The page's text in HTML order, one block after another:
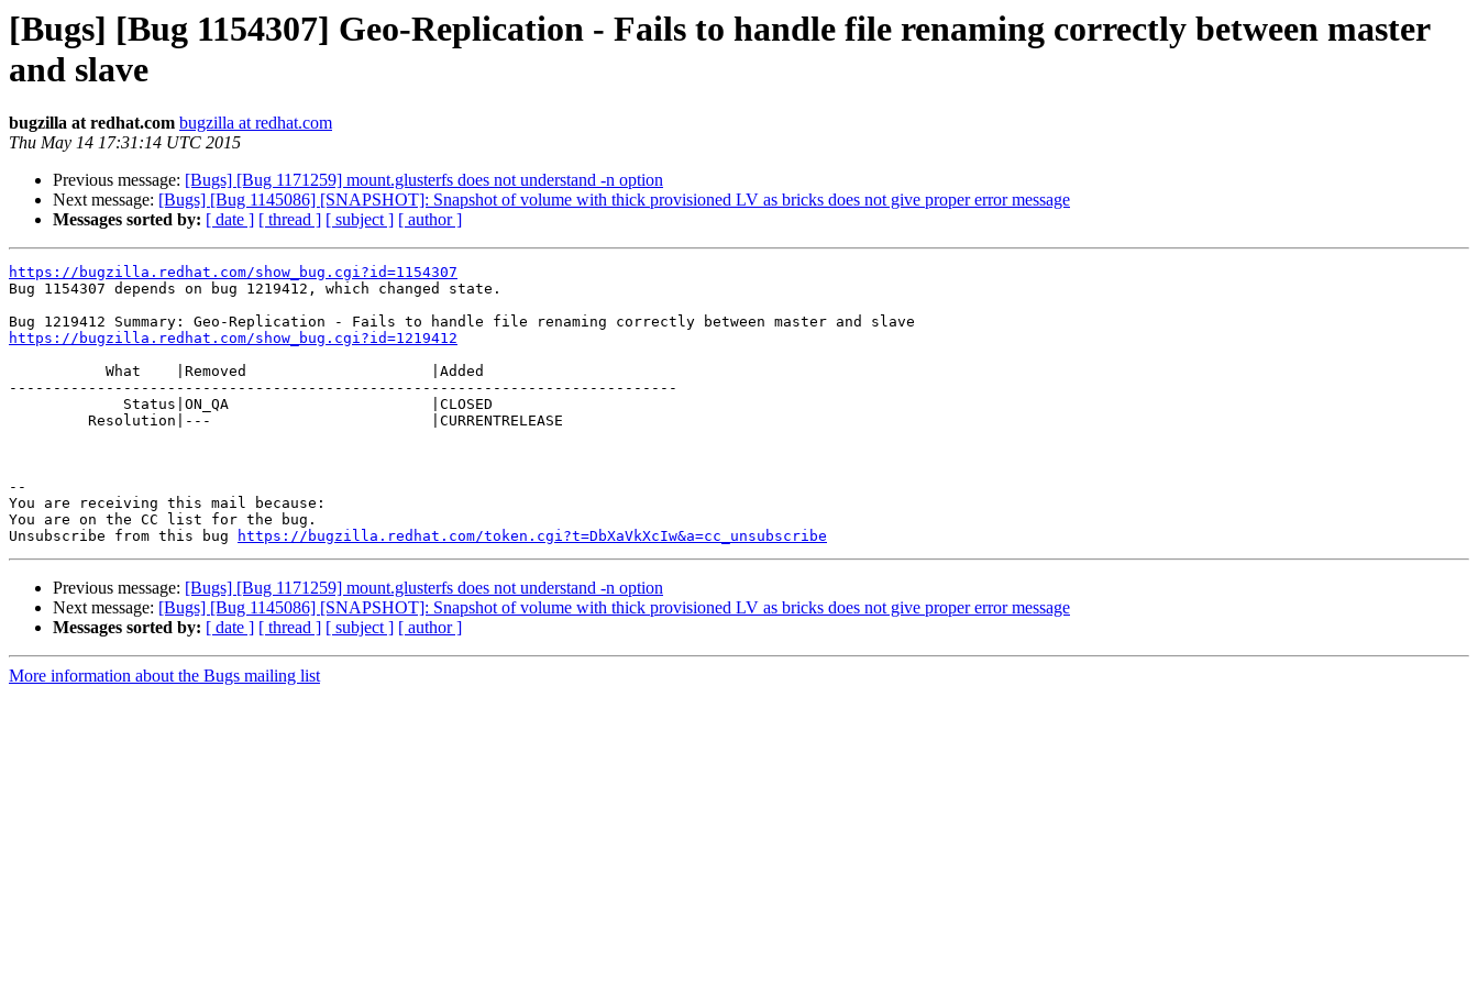
[Bugs] [Bug 1154307] Geo-Replication - Fails to handle file renaming correctly between master
and slave
bugzilla at redhat.com bugzilla at redhat.com
Thu May 14 17:31:14 UTC 2015
Previous message: [Bugs] [Bug 1171259] mount.glusterfs does not understand -n option
Next message: [Bugs] [Bug 1145086] [SNAPSHOT]: Snapshot of volume with thick provisioned LV as bricks does not give proper error message
Messages sorted by: [ date ] [ thread ] [ subject ] [ author ]
https://bugzilla.redhat.com/show_bug.cgi?id=1154307
Bug 1154307 depends on bug 1219412, which changed state.
https://bugzilla.redhat.com/show_bug.cgi?id=1219412
----------------------------------------------------------------------------
--
You are receiving this mail because:
You are on the CC list for the bug.
Unsubscribe from this bug
https://bugzilla.redhat.com/token.cgi?t=DbXaVkXcIw&a=cc_unsubscribe
Previous message: [Bugs] [Bug 1171259] mount.glusterfs does not understand -n option
Next message: [Bugs] [Bug 1145086] [SNAPSHOT]: Snapshot of volume with thick provisioned LV as bricks does not give proper error message
Messages sorted by: [ date ] [ thread ] [ subject ] [ author ]
More information about the Bugs mailing list